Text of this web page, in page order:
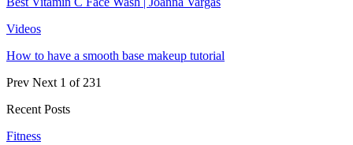
Videos
How to have a smooth base makeup tutorial
Prev Next 1 of 231
Recent Posts
Fitness